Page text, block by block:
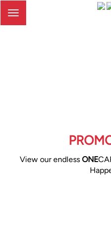
Toggle
View our endless ONE